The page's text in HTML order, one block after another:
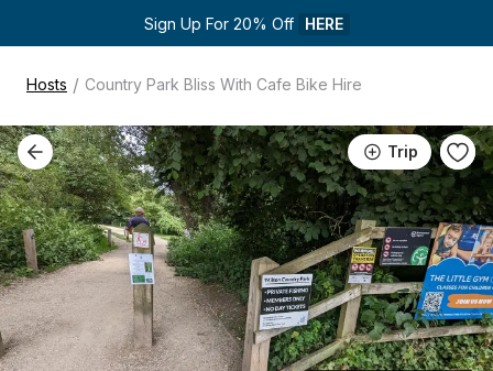
Sign Up For 20% Off HERE
Hosts / Country Park Bliss With Cafe Bike Hire
Trip